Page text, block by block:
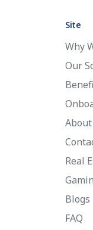
Site
Why
Our
Real
Blogs
FAQ